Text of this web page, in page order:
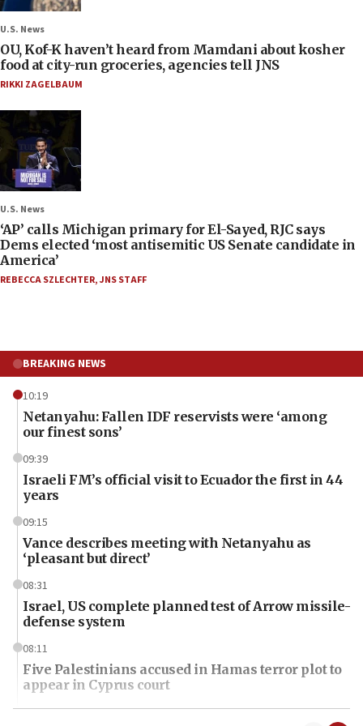
U.S. News
OU, Kof-K haven’t heard from Mamdani about kosher
food at city-run groceries, agencies tell JNS
RIKKI ZAGELBAUM
U.S. News
‘AP’ calls Michigan primary for El-Sayed, RJC says
Dems elected ‘most antisemitic US Senate candidate in
America’
REBECCA SZLECHTER,JNS STAFF
BREAKING NEWS
10:19
Netanyahu: Fallen IDF reservists were ‘among
our finest sons’
09:39
Israeli FM’s official visit to Ecuador the first in 44
years
09:15
Vance describes meeting with Netanyahu as
‘pleasant but direct’
08:31
Israel, US complete planned test of Arrow missile-
defense system
08:11
Five Palestinians accused in Hamas terror plot to
appear in Cyprus court
07:44